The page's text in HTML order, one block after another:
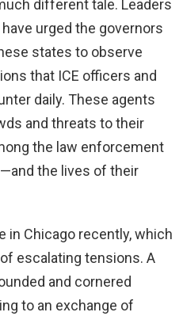
different tale. Leaders
urged the governors
states to observe
that ICE officers and
daily. These agents
and threats to their
the law enforcement
the lives of their
in Chicago recently, which
escalating tensions. A
and cornered
to an exchange of